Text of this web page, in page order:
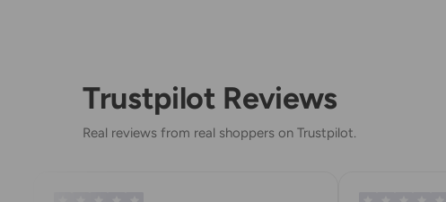
Trustpilot Reviews
Real reviews from real shoppers on Trustpilot.